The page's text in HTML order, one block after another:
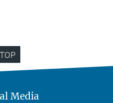
TOP
Media